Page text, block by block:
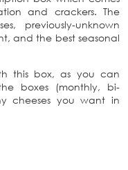
and crackers. The
previously-unknown
and the best seasonal
this box, as you can
boxes (monthly, bi-
cheeses you want in